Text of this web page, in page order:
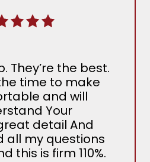
They’re the best.
time to make
and will
Your
detail And
all my questions
this is firm 110%.